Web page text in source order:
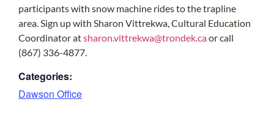
participants with snow machine rides to the trapline
area. Sign up with Sharon Vittrekwa, Cultural Education
Coordinator atsharon.vittrekwa@trondek.caor call
(867) 336-4877.
Categories:
Dawson Office